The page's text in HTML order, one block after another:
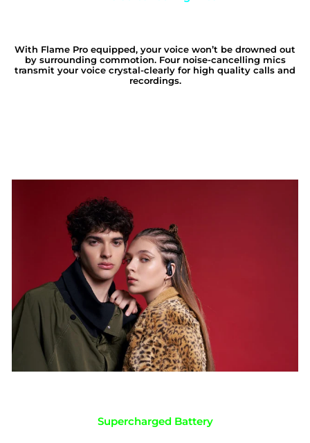
With Flame Pro equipped, your voice won’t be drowned out
by surrounding commotion. Four noise-cancelling mics
transmit your voice crystal-clearly for high quality calls and
recordings.
Supercharged Battery